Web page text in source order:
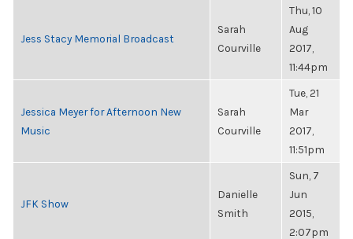
Jess Stacy Memorial Broadcast
Sarah
Courville
Thu, 10
Aug
2017,
11:44pm
Jessica Meyer for Afternoon New
Music
Sarah
Courville
Tue, 21
Mar
2017,
11:51pm
JFK Show
Danielle
Smith
Sun, 7
Jun
2015,
2:07pm